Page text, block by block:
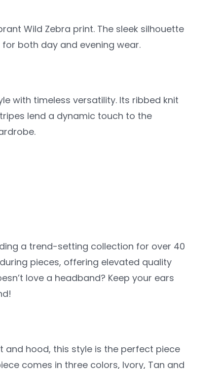
Wild Zebra print. The sleek silhouette
both day and evening wear.
with timeless versatility. Its ribbed knit
lend a dynamic touch to the
a trend-setting collection for over 40
pieces, offering elevated quality
love a headband? Keep your ears
and hood, this style is the perfect piece
comes in three colors, Ivory, Tan and